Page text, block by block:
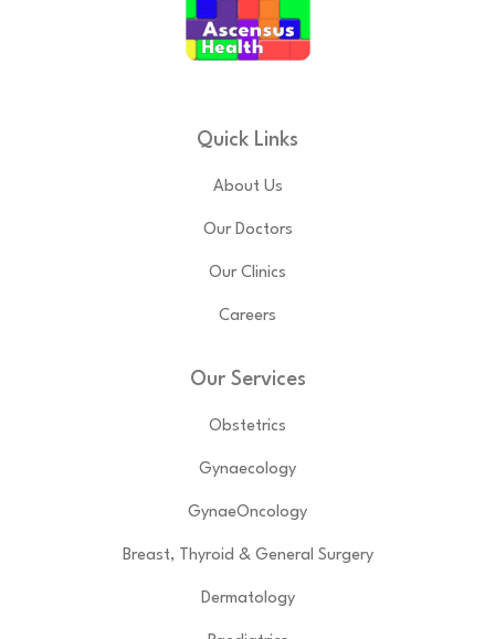
Quick Links
About Us
Our Doctors
Our Clinics
Careers
Our Services
Obstetrics
Gynaecology
GynaeOncology
Breast, Thyroid & General Surgery
Dermatology